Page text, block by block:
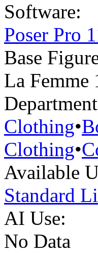
Software:
Poser Pro
Base
La Femme
Clothing•
Clothing•
Available
Standard
AI Use:
No Data